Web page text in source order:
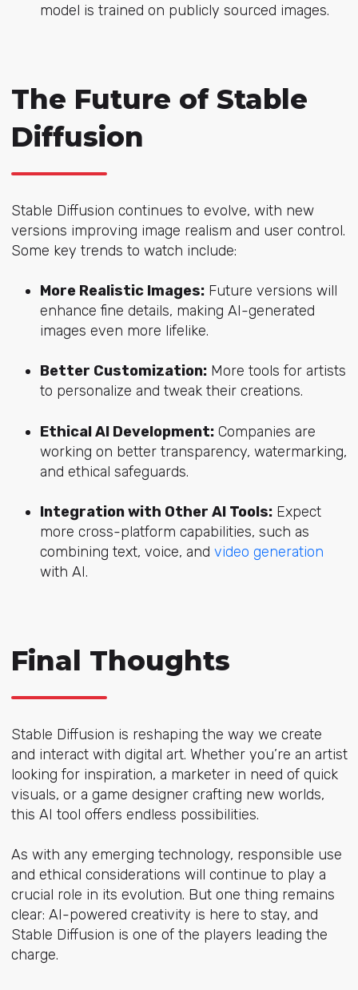
model is trained on publicly sourced images.
The Future of Stable
Diffusion
Stable Diffusion continues to evolve, with new
versions improving image realism and user control.
Some key trends to watch include:
More Realistic Images:Future versions will
enhance fine details, making AI-generated
images even more lifelike.
Better Customization:More tools for artists
to personalize and tweak their creations.
Ethical AI Development:Companies are
working on better transparency, watermarking,
and ethical safeguards.
Integration with Other AI Tools:Expect
more cross-platform capabilities, such as
combining text, voice, and video generation
with AI.
Final Thoughts
Stable Diffusion is reshaping the way we create
and interact with digital art. Whether you’re an artist
looking for inspiration, a marketer in need of quick
visuals, or a game designer crafting new worlds,
this AI tool offers endless possibilities.
As with any emerging technology, responsible use
and ethical considerations will continue to play a
crucial role in its evolution. But one thing remains
clear: AI-powered creativity is here to stay, and
Stable Diffusion is one of the players leading the
charge.